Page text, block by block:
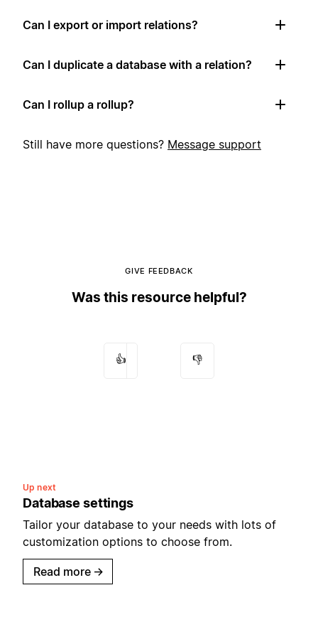
Can I export or import relations?
Can I duplicate a database with a relation?
Can I rollup a rollup?
Still have more questions? Message support
GIVE FEEDBACK
Was this resource helpful?
👍 👎
Up next
Database settings
Tailor your database to your needs with lots of
customization options to choose from.
Read more →